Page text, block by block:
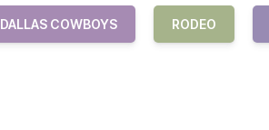
DALLAS COWBOYS RODEO